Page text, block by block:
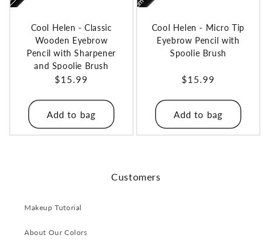
Cool Helen - Classic
Wooden Eyebrow
Pencil with Sharpener
and Spoolie Brush
Regular
$15.99
Add to bag
Cool Helen - Micro Tip
Eyebrow Pencil with
Spoolie Brush
Regular
$15.99
Add to bag
Customers
Makeup Tutorial
About Our Colors